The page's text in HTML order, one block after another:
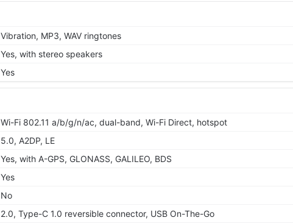
Vibration, MP3, WAV ringtones
Yes, with stereo speakers
Yes
Wi-Fi 802.11 a/b/g/n/ac, dual-band, Wi-Fi Direct, hotspot
5.0, A2DP, LE
Yes, with A-GPS, GLONASS, GALILEO, BDS
Yes
No
2.0, Type-C 1.0 reversible connector, USB On-The-Go